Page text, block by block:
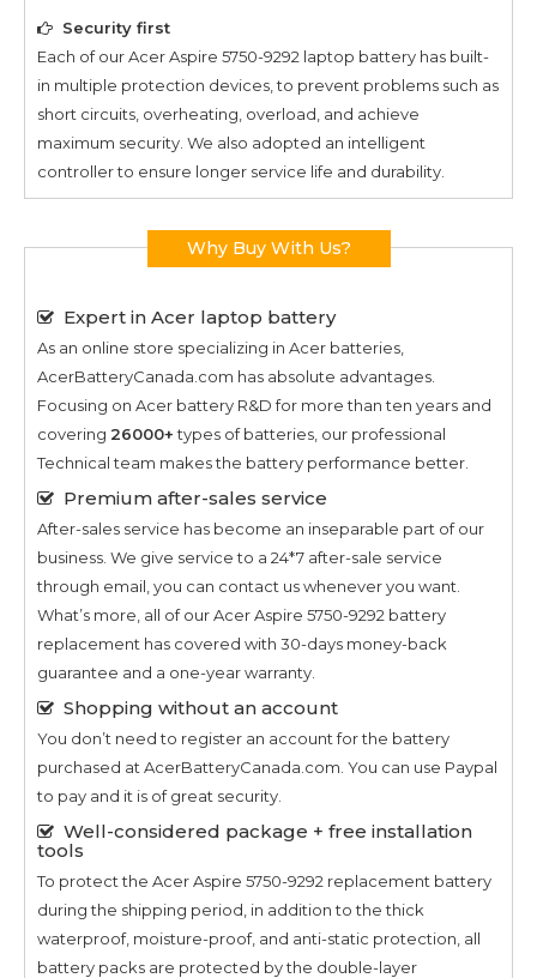
Security first
Each of ourAcer Aspire 5750-9292 laptop battery has built-
in multiple protection devices, to prevent problems such as
short circuits, overheating, overload, and achieve
maximum security. We also adopted an intelligent
controller to ensure longer service life and durability.
Why Buy With Us?
Expert in Acer laptop battery
As an online store specializing in Acer batteries,
AcerBatteryCanada.com has absolute advantages.
Focusing on Acer battery R&D for more than ten years and
covering 26000+types of batteries, our professional
Technical team makes the battery performance better.
Premium after-sales service
After-sales service has become an inseparable part of our
business. We give service to a 24*7 after-sale service
through email, you can contact us whenever you want.
What’s more, all of ourAcer Aspire 5750-9292 battery
replacement has covered with 30-days money-back
guarantee and a one-year warranty.
Shopping without an account
You don’t need to register an account for the battery
purchased at AcerBatteryCanada.com. You can use Paypal
to pay and it is of great security.
Well-considered package + free installation
tools
To protect the Acer Aspire 5750-9292 replacement battery
during the shipping period, in addition to the thick
waterproof, moisture-proof, and anti-static protection, all
battery packs are protected by the double-layer